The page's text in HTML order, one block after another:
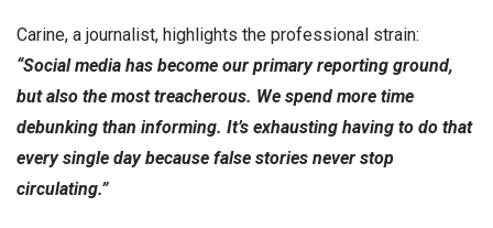
Carine, a journalist, highlights the professional strain:
“Social media has become our primary reporting ground,
but also the most treacherous. We spend more time
debunking than informing. It’s exhausting having to do that
every single day because false stories never stop
circulating.”